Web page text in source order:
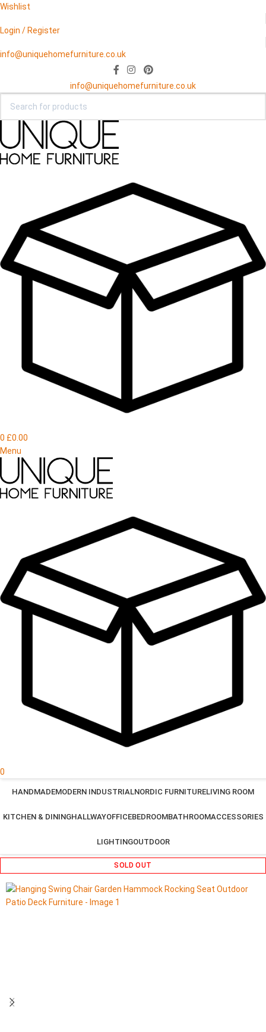
Wishlist
Login / Register
info@uniquehomefurniture.co.uk
info@uniquehomefurniture.co.uk
0 £0.00
Menu
0
HANDMADEMODERN INDUSTRIALNORDIC FURNITURELIVING ROOM
KITCHEN & DININGHALLWAYOFFICEBEDROOMBATHROOMACCESSORIES
LIGHTINGOUTDOOR
SOLD OUT